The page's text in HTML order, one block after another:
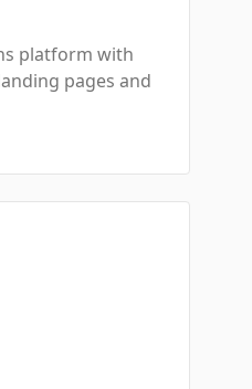
platform with
pages and